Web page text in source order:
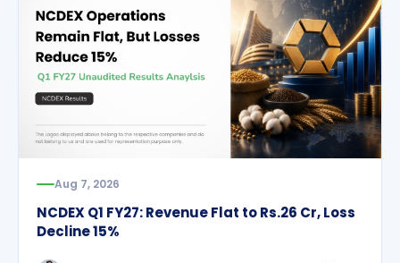
Aug 7, 2026
NCDEX Q1 FY27: Revenue Flat to Rs.26 Cr, Loss
Decline 15%